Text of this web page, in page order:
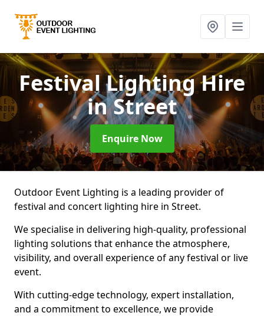
Festival Lighting Hire
in Street
Enquire Now
Outdoor Event Lighting is a leading provider of
festival and concert lighting hire in Street.
We specialise in delivering high-quality, professional
lighting solutions that enhance the atmosphere,
visibility, and overall experience of any festival or live
event.
With cutting-edge technology, expert installation,
and a commitment to excellence, we provide